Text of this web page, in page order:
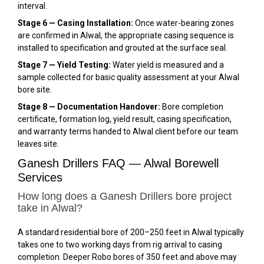
interval.
Stage 6 — Casing Installation: Once water-bearing zones
are confirmed in Alwal, the appropriate casing sequence is
installed to specification and grouted at the surface seal.
Stage 7 — Yield Testing: Water yield is measured and a
sample collected for basic quality assessment at your Alwal
bore site.
Stage 8 — Documentation Handover: Bore completion
certificate, formation log, yield result, casing specification,
and warranty terms handed to Alwal client before our team
leaves site.
Ganesh Drillers FAQ — Alwal Borewell
Services
How long does a Ganesh Drillers bore project
take in Alwal?
A standard residential bore of 200–250 feet in Alwal typically
takes one to two working days from rig arrival to casing
completion. Deeper Robo bores of 350 feet and above may